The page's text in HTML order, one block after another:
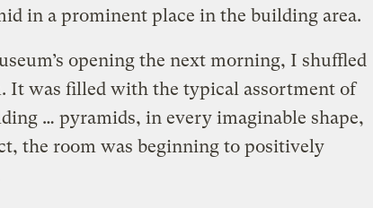
in a prominent place in the building area.
opening the next morning, I shuffled
It was filled with the typical assortment of
… pyramids, in every imaginable shape,
the room was beginning to positively